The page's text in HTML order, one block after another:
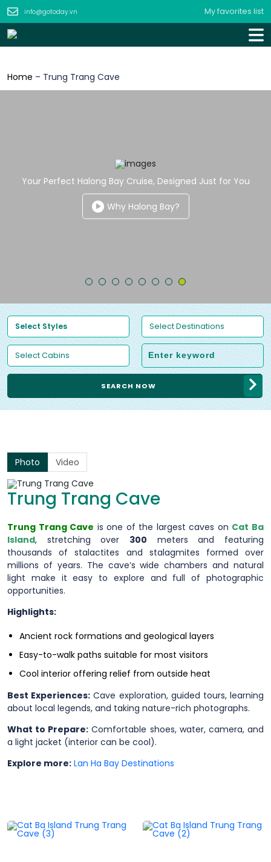
info@gotoday.vn My favorites list
Home – Trung Trang Cave
Your Perfect Halong Bay Cruise, Designed Just for You
Why Halong Bay?
SEARCH NOW
Photo Video
Trung Trang Cave
Trung Trang Cave is one of the largest caves on Cat Ba
Island, stretching over 300 meters and featuring
thousands of stalactites and stalagmites formed over
millions of years. The cave’s wide chambers and natural
light make it easy to explore and full of photographic
opportunities.
Highlights:
Ancient rock formations and geological layers
Easy-to-walk paths suitable for most visitors
Cool interior offering relief from outside heat
Best Experiences: Cave exploration, guided tours, learning
about local legends, and taking nature-rich photographs.
What to Prepare: Comfortable shoes, water, camera, and
a light jacket (interior can be cool).
Explore more: Lan Ha Bay Destinations